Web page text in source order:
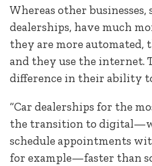
Whereas other businesses,
dealerships, have much
they are more automated,
and they use the internet.
difference in their ability
“Car dealerships for the
the transition to
schedule appointments
for example—faster than